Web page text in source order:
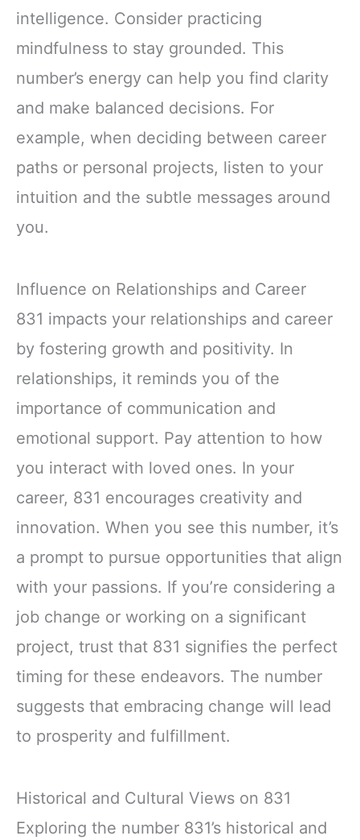
intelligence. Consider practicing
mindfulness to stay grounded. This
number’s energy can help you find clarity
and make balanced decisions. For
example, when deciding between career
paths or personal projects, listen to your
intuition and the subtle messages around
you.
Influence on Relationships and Career
831 impacts your relationships and career
by fostering growth and positivity. In
relationships, it reminds you of the
importance of communication and
emotional support. Pay attention to how
you interact with loved ones. In your
career, 831 encourages creativity and
innovation. When you see this number, it’s
a prompt to pursue opportunities that align
with your passions. If you’re considering a
job change or working on a significant
project, trust that 831 signifies the perfect
timing for these endeavors. The number
suggests that embracing change will lead
to prosperity and fulfillment.
Historical and Cultural Views on 831
Exploring the number 831’s historical and